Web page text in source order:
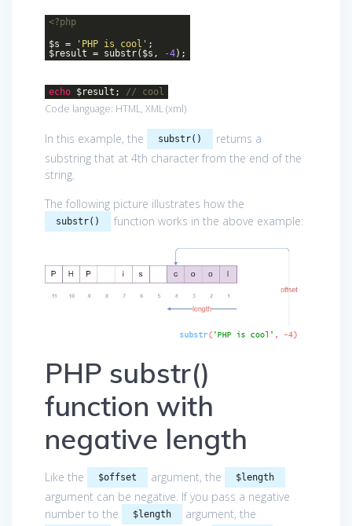
<?php
$s =
'PHP is cool' ;
$result = substr($s,
-4);
echo $result; // cool
Code language: HTML, XML(xml)
In this example, the substr()
returns a
substring that at 4th character from the end of the
string.
The following picture illustrates how the
substr() function works in the above example:
PHP substr()
function with
negative length
Like the $offset argument, the $length
argument can be negative. If you pass a negative
number to the
$length argument, the